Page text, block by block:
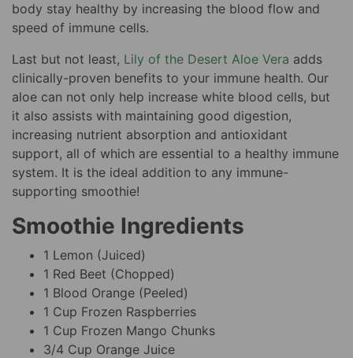
body stay healthy by increasing the blood flow and
speed of immune cells.
Last but not least, Lily of the Desert Aloe Vera adds
clinically-proven benefits to your immune health. Our
aloe can not only help increase white blood cells, but
it also assists with maintaining good digestion,
increasing nutrient absorption and antioxidant
support, all of which are essential to a healthy immune
system. It is the ideal addition to any immune-
supporting smoothie!
Smoothie Ingredients
1 Lemon (Juiced)
1 Red Beet (Chopped)
1 Blood Orange (Peeled)
1 Cup Frozen Raspberries
1 Cup Frozen Mango Chunks
3/4 Cup Orange Juice